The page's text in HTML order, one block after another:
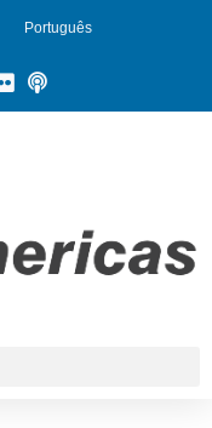
Português